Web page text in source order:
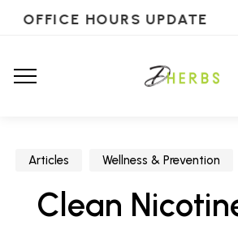
OFFICE HOURS UPDATE
Articles Wellness & Prevention
Clean